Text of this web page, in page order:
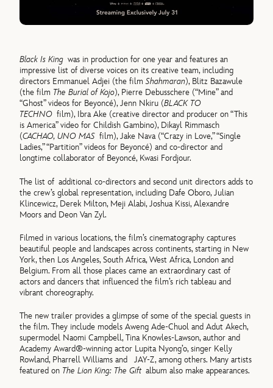
Black Is Kingwas in production for one year and features an
impressive list of diverse voices on its creative team, including
directors Emmanuel Adjei (the filmShahmaran), Blitz Bazawule
(the film The Burial of Kojo), Pierre Debusschere (“Mine” and
“Ghost” videos for Beyoncé), Jenn Nkiru (BLACK TO
TECHNOfilm), Ibra Ake (creative director and producer on “This
is America” video for Childish Gambino), Dikayl Rimmasch
(CACHAO, UNO MASfilm), Jake Nava (“Crazy in Love,” “Single
Ladies,” “Partition” videos for Beyoncé) and co-director and
longtime collaborator of Beyoncé, Kwasi Fordjour.
The list of additional co-directors and second unit directors adds to
the crew’s global representation, including Dafe Oboro, Julian
Klincewicz, Derek Milton, Meji Alabi, Joshua Kissi, Alexandre
Moors and Deon Van Zyl.
Filmed in various locations, the film’s cinematography captures
beautiful people and landscapes across continents, starting in New
York, then Los Angeles, South Africa, West Africa, London and
Belgium. From all those places came an extraordinary cast of
actors and dancers that influenced the film’s rich tableau and
vibrant choreography.
The new trailer provides a glimpse of some of the special guests in
the film. They include models Aweng Ade-Chuol and Adut Akech,
supermodel Naomi Campbell, Tina Knowles-Lawson, author and
Academy Award®-winning actor Lupita Nyong’o, singer Kelly
Rowland, Pharrell Williams and JAY-Z, among others. Many artists
featured on The Lion King: The Giftalbum also make appearances.